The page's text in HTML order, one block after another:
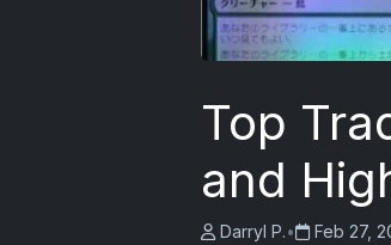
Top
and
Darryl P.• Feb 27,